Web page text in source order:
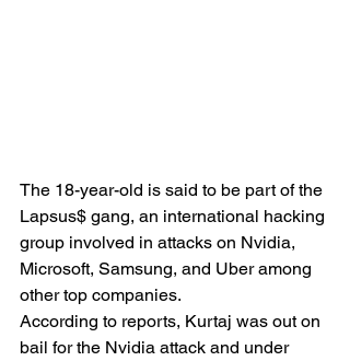
The 18-year-old is said to be part of the
Lapsus$ gang, an international hacking
group involved in attacks on Nvidia,
Microsoft, Samsung, and Uber among
other top companies.
According to reports, Kurtaj was out on
bail for the Nvidia attack and under